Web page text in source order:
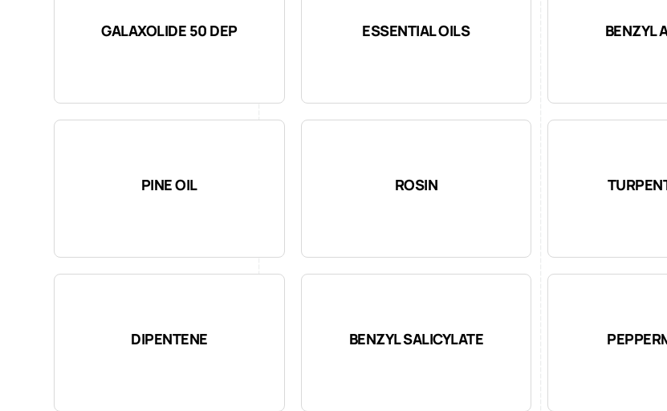
GALAXOLIDE 50 DEP ESSENTIAL OILS BENZYL
PINE OIL ROSIN
DIPENTENE BENZYL SALICYLATE